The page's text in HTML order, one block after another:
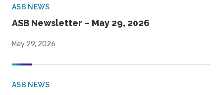
ASB NEWS
ASB Newsletter – May 29, 2026
May 29, 2026
ASB NEWS